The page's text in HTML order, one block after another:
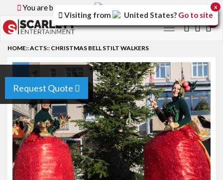
You are browsing the
Toggle
Request Quote
HOME::ACTS:: CHRISTMAS BELL STILT WALKERS
Visiting from United States? Go to site
x